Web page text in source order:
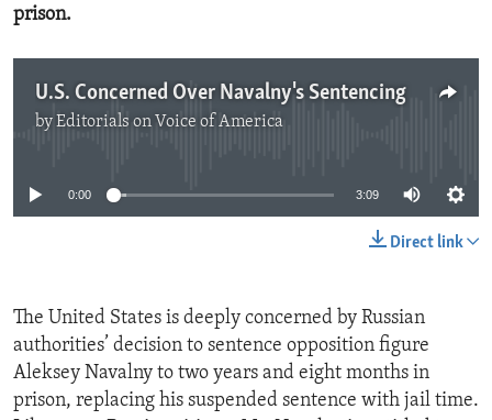
prison.
U.S. Concerned Over Navalny's Sentencing
byEditorials on Voice of America
0:00 3:09
Direct link
The United States is deeply concerned by Russian
authorities’ decision to sentence opposition figure
Aleksey Navalny to two years and eight months in
prison, replacing his suspended sentence with jail time.